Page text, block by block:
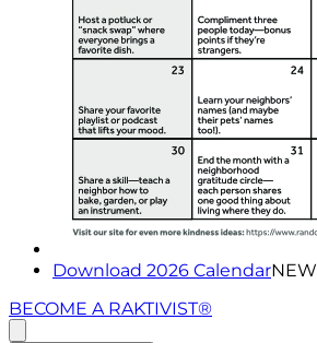
Download 2026 CalendarNEW
BECOME A RAKTIVIST®